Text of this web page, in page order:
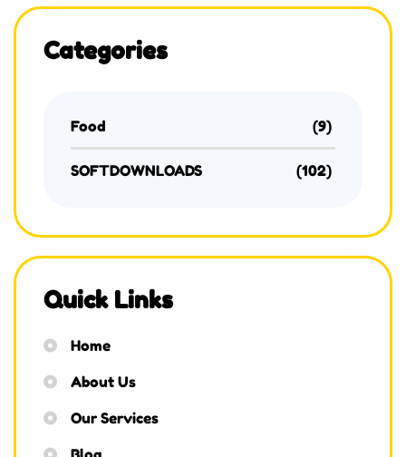
Categories
Food (9)
SOFTDOWNLOADS (102)
Quick Links
Home
About Us
Our Services